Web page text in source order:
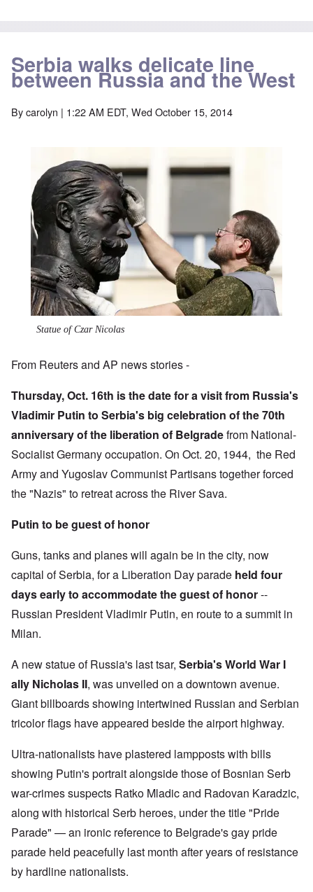
Serbia walks delicate line
between Russia and the West
Bycarolyn | 1:22 AM EDT, Wed October 15, 2014
Statue of Czar Nicolas
From Reuters and AP news stories -
Thursday, Oct. 16th is the date for a visit from Russia's
Vladimir Putin to Serbia's big celebration of the 70th
anniversary of the liberation of Belgradefrom National-
Socialist Germany occupation. On Oct. 20, 1944, the Red
Army and Yugoslav Communist Partisans together forced
the "Nazis" to retreat across the River Sava.
Putin to be guest of honor
Guns, tanks and planes will again be in the city, now
capital of Serbia, for a Liberation Day parade held four
days early to accommodatethe guest of honor--
Russian President Vladimir Putin, en route to a summit in
Milan.
A new statue of Russia's last tsar, Serbia's World War I
ally Nicholas II, was unveiled on a downtown avenue.
Giant billboards showing intertwined Russian and Serbian
tricolor flags have appeared beside the airport highway.
Ultra-nationalists have plastered lampposts with bills
showing Putin's portrait alongside those of Bosnian Serb
war-crimes suspects Ratko Mladic and Radovan Karadzic,
along with historical Serb heroes, under the title "Pride
Parade" — an ironic reference to Belgrade's gay pride
parade held peacefully last month after years of resistance
by hardline nationalists.